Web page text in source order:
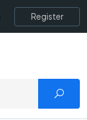
Register